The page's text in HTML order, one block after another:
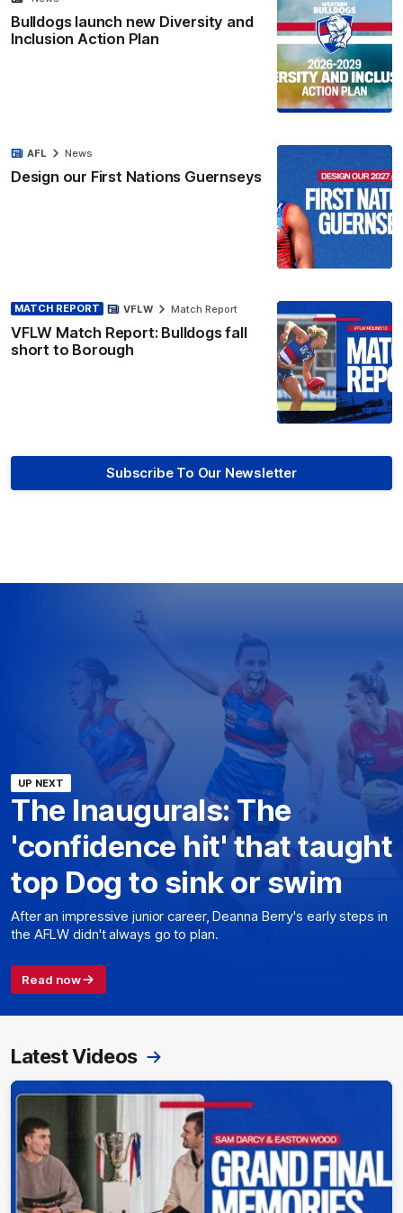
Bulldogs launch new Diversity and
Inclusion Action Plan
Design our First Nations Guernseys
AFL News
MATCH REPORT
VFLW Match Report: Bulldogs fall
short to Borough
VFLW Match Report
Subscribe To Our Newsletter
UP NEXT
The Inaugurals: The
'confidence hit' that taught
top Dog to sink or swim
After an impressive junior career, Deanna Berry's early steps in
the AFLW didn't always go to plan.
Read now
Latest Videos